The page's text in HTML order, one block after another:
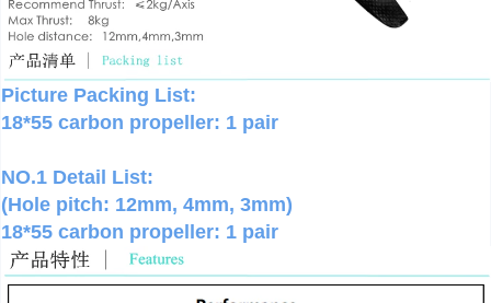
Picture Packing List:
18*55 carbon propeller: 1 pair
NO.1 Detail List:
(Hole pitch: 12mm, 4mm, 3mm)
18*55 carbon propeller: 1 pair